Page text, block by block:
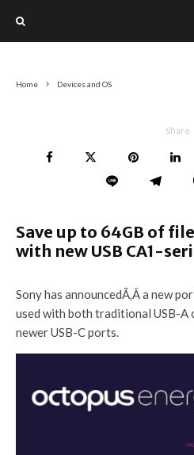
Home Devices and OS
Share
Save up to 64GB of
with new USB CA1-
Sony has announcedÃ‚Â a new
used with both traditional USB-A
newer USB-C ports.